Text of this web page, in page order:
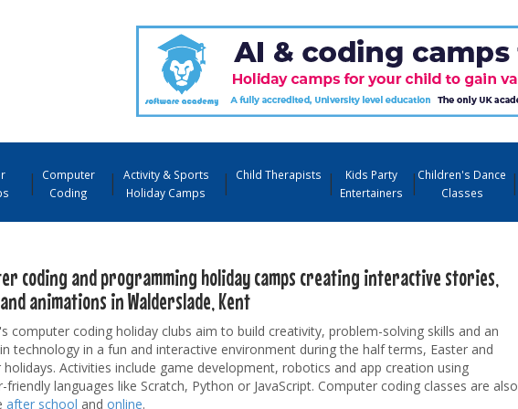
Computer
Coding
Activity & Sports
Holiday Camps
Child Therapists
Kids Party
Entertainers
Children's Dance
Classes
coding and programming holiday camps creating interactive stories,
animations in Walderslade, Kent
computer coding holiday clubs aim to build creativity, problem-solving skills and an
technology in a fun and interactive environment during the half terms, Easter and
holidays. Activities include game development, robotics and app creation using
friendly languages like Scratch, Python or JavaScript. Computer coding classes are also
after school and online.